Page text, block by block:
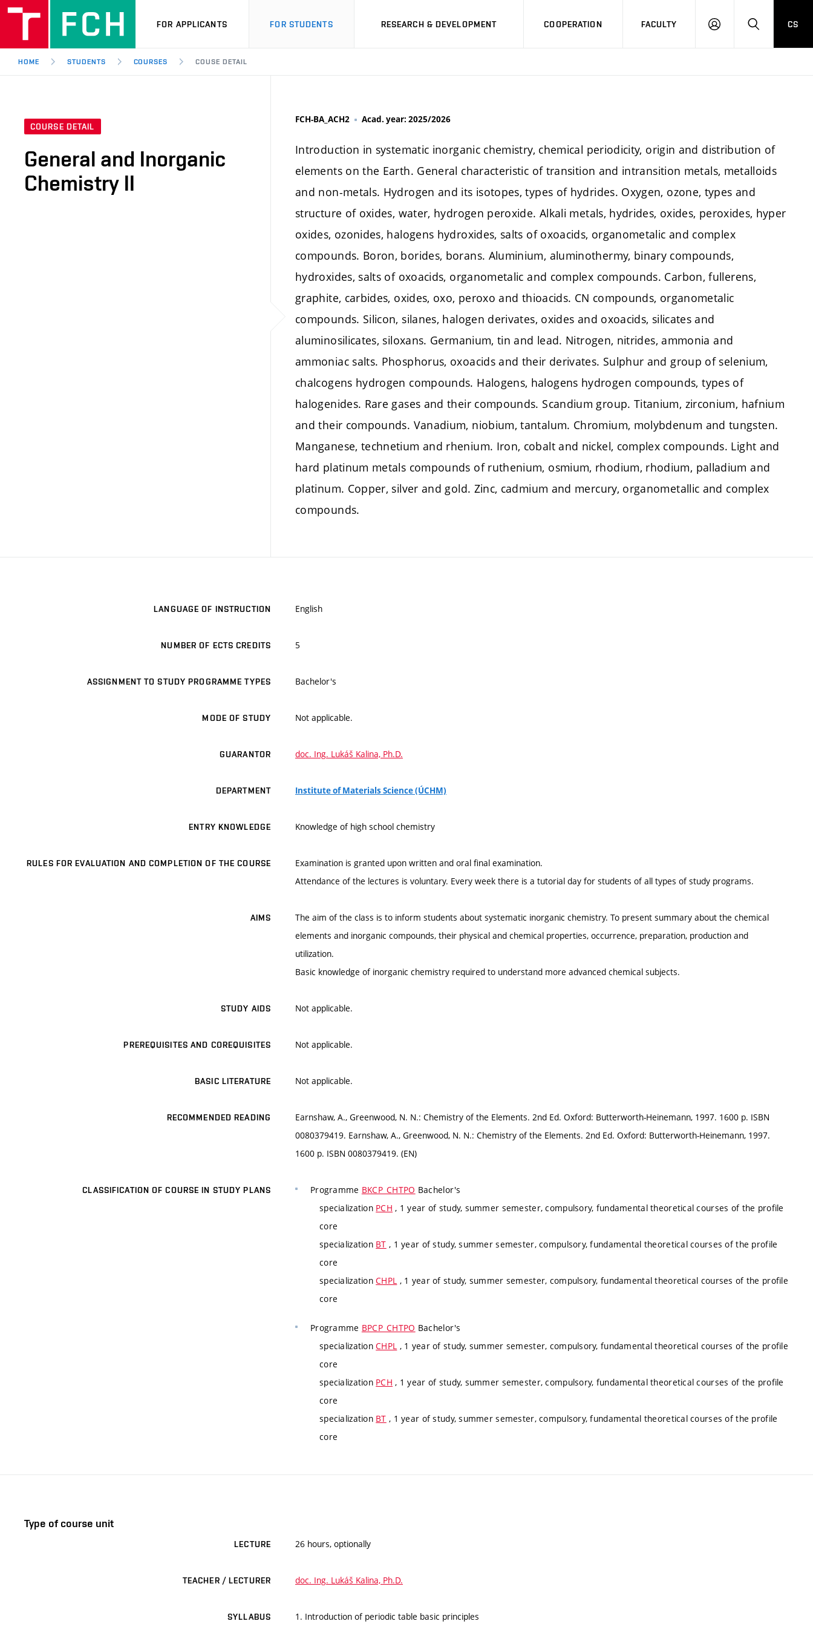
FOR APPLICANTS FOR STUDENTS RESEARCH & DEVELOPMENT COOPERATION FACULTY
LOG
SEARCH
CS
HOME STUDENTS COURSES COUSE DETAIL
COURSE DETAIL
General and Inorganic
Chemistry II
FCH-BA_ACH2 Acad. year: 2025/2026
Introduction in systematic inorganic chemistry, chemical periodicity, origin and distribution of
elements on the Earth. General characteristic of transition and intransition metals, metalloids
and non-metals. Hydrogen and its isotopes, types of hydrides. Oxygen, ozone, types and
structure of oxides, water, hydrogen peroxide. Alkali metals, hydrides, oxides, peroxides, hyper
oxides, ozonides, halogens hydroxides, salts of oxoacids, organometalic and complex
compounds. Boron, borides, borans. Aluminium, aluminothermy, binary compounds,
hydroxides, salts of oxoacids, organometalic and complex compounds. Carbon, fullerens,
graphite, carbides, oxides, oxo, peroxo and thioacids. CN compounds, organometalic
compounds. Silicon, silanes, halogen derivates, oxides and oxoacids, silicates and
aluminosilicates, siloxans. Germanium, tin and lead. Nitrogen, nitrides, ammonia and
ammoniac salts. Phosphorus, oxoacids and their derivates. Sulphur and group of selenium,
chalcogens hydrogen compounds. Halogens, halogens hydrogen compounds, types of
halogenides. Rare gases and their compounds. Scandium group. Titanium, zirconium, hafnium
and their compounds. Vanadium, niobium, tantalum. Chromium, molybdenum and tungsten.
Manganese, technetium and rhenium. Iron, cobalt and nickel, complex compounds. Light and
hard platinum metals compounds of ruthenium, osmium, rhodium, rhodium, palladium and
platinum. Copper, silver and gold. Zinc, cadmium and mercury, organometallic and complex
compounds.
LANGUAGE OF INSTRUCTION English
NUMBER OF ECTS CREDITS 5
ASSIGNMENT TO STUDY PROGRAMME TYPES Bachelor's
MODE OF STUDY Not applicable.
GUARANTOR doc. Ing. Lukáš Kalina, Ph.D.
DEPARTMENT Institute of Materials Science (ÚCHM)
ENTRY KNOWLEDGE Knowledge of high school chemistry
RULES FOR EVALUATION AND COMPLETION OF THE COURSE
Examination is granted upon written and oral final examination.
Attendance of the lectures is voluntary. Every week there is a tutorial day for students of all types of study programs.
AIMS
The aim of the class is to inform students about systematic inorganic chemistry. To present summary about the chemical
elements and inorganic compounds, their physical and chemical properties, occurrence, preparation, production and
utilization.
Basic knowledge of inorganic chemistry required to understand more advanced chemical subjects.
STUDY AIDS Not applicable.
PREREQUISITES AND COREQUISITES Not applicable.
BASIC LITERATURE Not applicable.
RECOMMENDED READING
Earnshaw, A., Greenwood, N. N.: Chemistry of the Elements. 2nd Ed. Oxford: Butterworth-Heinemann, 1997. 1600 p. ISBN
0080379419. Earnshaw, A., Greenwood, N. N.: Chemistry of the Elements. 2nd Ed. Oxford: Butterworth-Heinemann, 1997.
1600 p. ISBN 0080379419. (EN)
CLASSIFICATION OF COURSE IN STUDY PLANS Programme BKCP_CHTPO Bachelor's
specialization PCH , 1 year of study, summer semester, compulsory, fundamental theoretical courses of the profile
core
specialization BT , 1 year of study, summer semester, compulsory, fundamental theoretical courses of the profile
core
specializationCHPL , 1 year of study, summer semester, compulsory, fundamental theoretical courses of the profile
core
Programme BPCP_CHTPO Bachelor's
specializationCHPL , 1 year of study, summer semester, compulsory, fundamental theoretical courses of the profile
core
specialization PCH , 1 year of study, summer semester, compulsory, fundamental theoretical courses of the profile
core
specialization BT , 1 year of study, summer semester, compulsory, fundamental theoretical courses of the profile
core
Type of course unit
LECTURE 26 hours, optionally
TEACHER / LECTURER doc. Ing. Lukáš Kalina, Ph.D.
SYLLABUS 1. Introduction of periodic table basic principles